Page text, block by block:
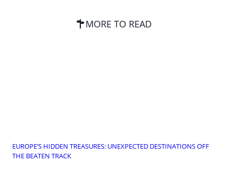
MORE TO READ
EUROPE’S HIDDEN TREASURES: UNEXPECTED DESTINATIONS OFF
THE BEATEN TRACK